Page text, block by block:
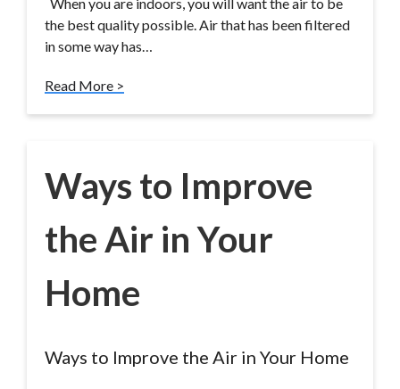
the best quality possible. Air that has been filtered
in some way has…
Read More >
Ways to Improve
the Air in Your
Home
Ways to Improve the Air in Your Home